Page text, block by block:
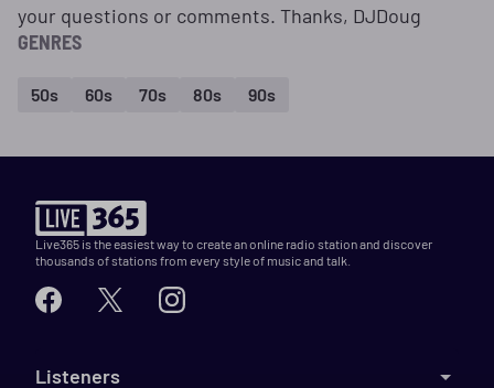
your questions or comments. Thanks, DJDoug
GENRES
50s 60s 70s 80s 90s
Live365 is the easiest way to create an online radio station and discover
thousands of stations from every style of music and talk.
Listeners